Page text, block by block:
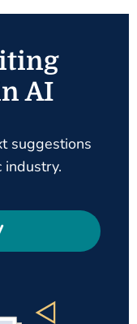
AI
suggestions
industry.